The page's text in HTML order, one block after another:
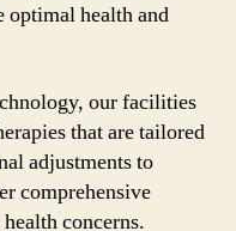
optimal health and
our facilities
that are tailored
adjustments to
comprehensive
concerns.